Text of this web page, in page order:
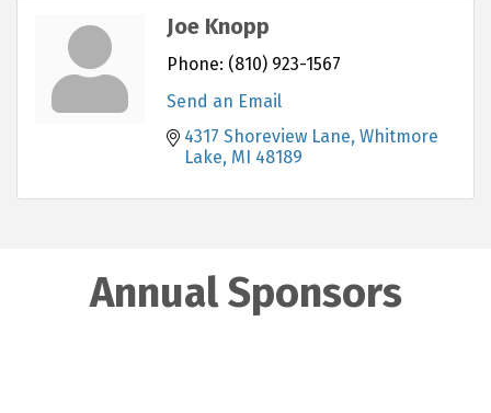
Joe Knopp
Phone: (810) 923-1567
Send an Email
4317 Shoreview Lane Whitmore
Lake MI 48189
Annual Sponsors